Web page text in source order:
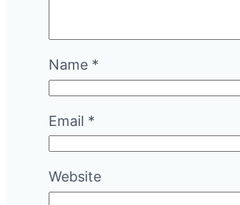
Name *
Email *
Website